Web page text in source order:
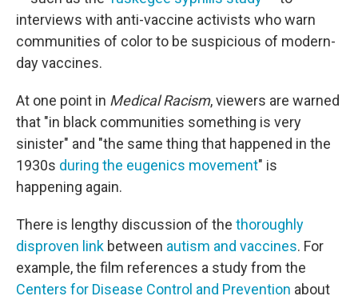
interviews with anti-vaccine activists who warn
communities of color to be suspicious of modern-
day vaccines.
At one point in Medical Racism, viewers are warned
that "in black communities something is very
sinister" and "the same thing that happened in the
1930s during the eugenics movement" is
happening again.
There is lengthy discussion of the thoroughly
disproven link between autism and vaccines. For
example, the film references a study from the
Centers for Disease Control and Prevention about